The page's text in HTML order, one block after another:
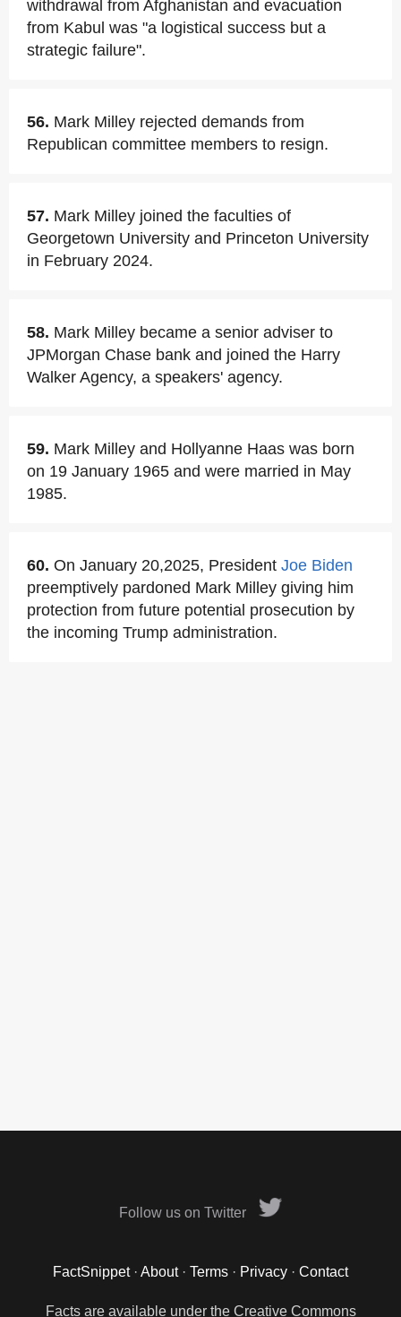
withdrawal from Afghanistan and evacuation
from Kabul was "a logistical success but a
strategic failure".
56. Mark Milley rejected demands from
Republican committee members to resign.
57. Mark Milley joined the faculties of
Georgetown University and Princeton University
in February 2024.
58. Mark Milley became a senior adviser to
JPMorgan Chase bank and joined the Harry
Walker Agency, a speakers' agency.
59. Mark Milley and Hollyanne Haas was born
on 19 January 1965 and were married in May
1985.
60. On January 20,2025, President Joe Biden
preemptively pardoned Mark Milley giving him
protection from future potential prosecution by
the incoming Trump administration.
Follow us on Twitter
FactSnippet· About· Terms · Privacy · Contact
Facts are available under the Creative Commons